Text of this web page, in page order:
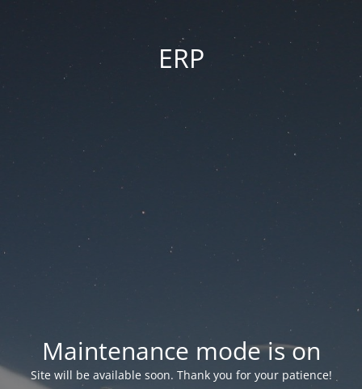
ERP
Maintenance mode is on
Site will be available soon. Thank you for your patience!